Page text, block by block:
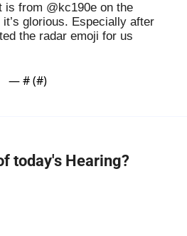
is from @kc190e on the
glorious. Especially after
the radar emoji for us
— # (#)
today's Hearing?